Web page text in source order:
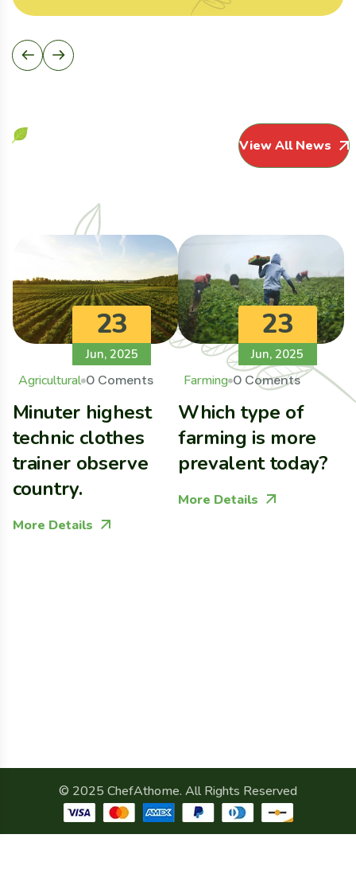
View All News
23
Jun, 2025
Agricultural 0 Coments
Minuter highest
technic clothes
trainer observe
country.
More Details
23
Jun, 2025
Farming 0 Coments
Which type of
farming is more
prevalent today?
More Details
© 2025 ChefAthome. All Rights Reserved